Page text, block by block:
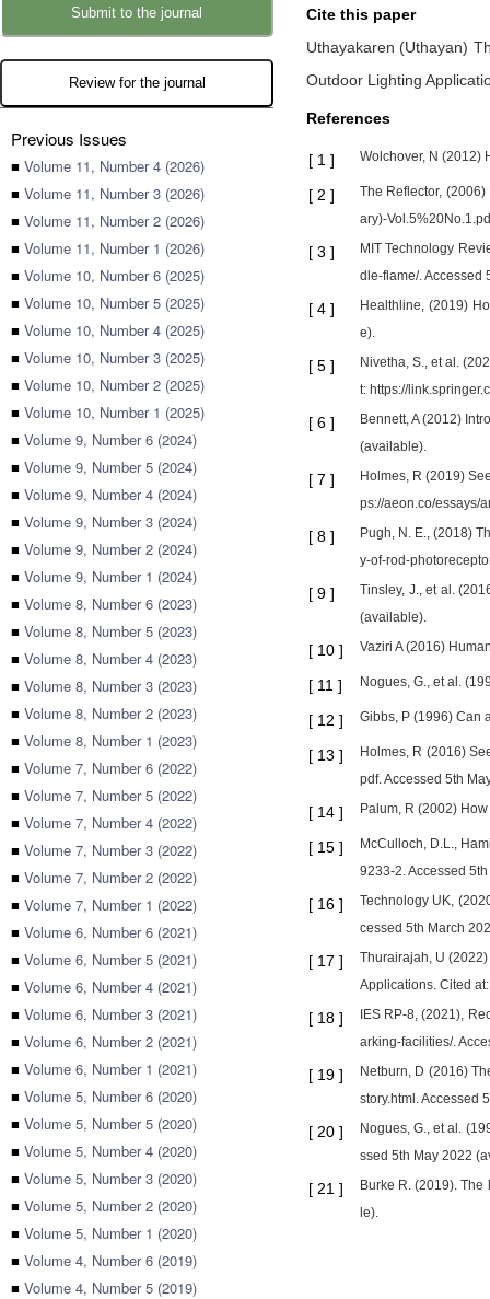
Submit to the journal
Review for the journal
Previous Issues
■ Volume 11, Number 4 (2026)
■ Volume 11, Number 3 (2026)
■ Volume 11, Number 2 (2026)
■ Volume 11, Number 1 (2026)
■ Volume 10, Number 6 (2025)
■ Volume 10, Number 5 (2025)
■ Volume 10, Number 4 (2025)
■ Volume 10, Number 3 (2025)
■ Volume 10, Number 2 (2025)
■ Volume 10, Number 1 (2025)
■ Volume 9, Number 6 (2024)
■ Volume 9, Number 5 (2024)
■ Volume 9, Number 4 (2024)
■ Volume 9, Number 3 (2024)
■ Volume 9, Number 2 (2024)
■ Volume 9, Number 1 (2024)
■ Volume 8, Number 6 (2023)
■ Volume 8, Number 5 (2023)
■ Volume 8, Number 4 (2023)
■ Volume 8, Number 3 (2023)
■ Volume 8, Number 2 (2023)
■ Volume 8, Number 1 (2023)
■ Volume 7, Number 6 (2022)
■ Volume 7, Number 5 (2022)
■ Volume 7, Number 4 (2022)
■ Volume 7, Number 3 (2022)
■ Volume 7, Number 2 (2022)
■ Volume 7, Number 1 (2022)
■ Volume 6, Number 6 (2021)
■ Volume 6, Number 5 (2021)
■ Volume 6, Number 4 (2021)
■ Volume 6, Number 3 (2021)
■ Volume 6, Number 2 (2021)
■ Volume 6, Number 1 (2021)
■ Volume 5, Number 6 (2020)
■ Volume 5, Number 5 (2020)
■ Volume 5, Number 4 (2020)
■ Volume 5, Number 3 (2020)
■ Volume 5, Number 2 (2020)
■ Volume 5, Number 1 (2020)
■ Volume 4, Number 6 (2019)
■ Volume 4, Number 5 (2019)
Cite this paper
Uthayakaren (Uthayan)
Outdoor Lighting
References
[ 1 ] Wolchover, N (2012)
[ 2 ]
The Reflector,
ary)-
[ 3 ]
MIT Technology
dle-flame/. Accessed
[ 4 ]
Healthline, (2019)
e).
[ 5 ]
Nivetha, S., et al.
t: https://
[ 6 ]
Bennett, A (2012)
(available).
[ 7 ]
Holmes, R (2019)
ps://aeon.co/essays/
[ 8 ]
Pugh, N. E., (2018)
y-of-rod-
[ 9 ]
Tinsley, J., et al.
(available).
[ 10 ] Vaziri A (2016)
[ 11 ] Nogues, G., et al.
[ 12 ] Gibbs, P (1996) Can
[ 13 ]
Holmes, R (2016)
pdf. Accessed 5th
[ 14 ] Palum, R (2002)
[ 15 ]
McCulloch, D.L.,
9233-2. Accessed
[ 16 ]
Technology UK,
cessed 5th March
[ 17 ]
Thurairajah, U
Applications. Cited
[ 18 ]
IES RP-8, (2021),
arking-facilities/.
[ 19 ]
Netburn, D (2016)
story.html. Accessed
[ 20 ]
Nogues, G., et al.
ssed 5th May 2022
[ 21 ]
Burke R. (2019).
le).